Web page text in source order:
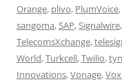
Orange, plivo, PlumVoice,
sangoma,SAP,Signalwire,
TelecomsXchange,
World,Turkcell,Twilio,
Innovations,Vonage,